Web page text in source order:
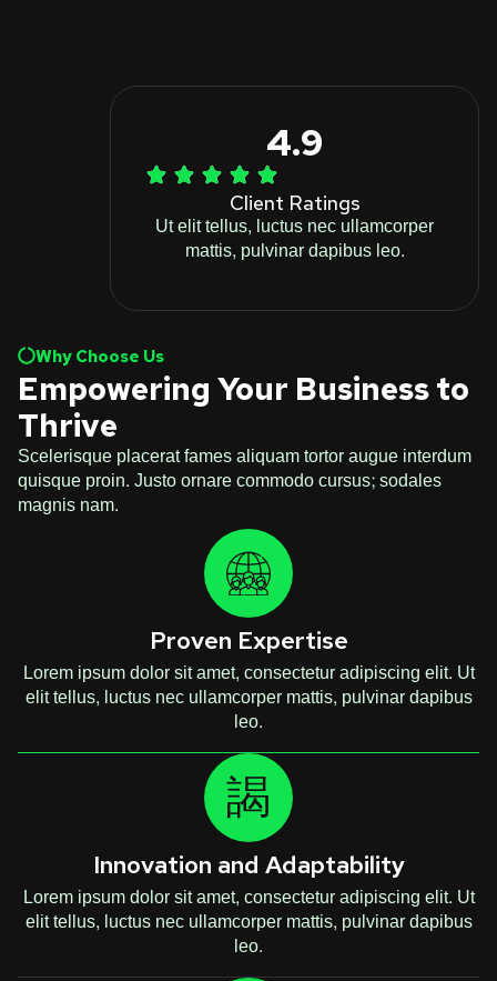
4.9
Client Ratings
Ut elit tellus, luctus nec ullamcorper
mattis, pulvinar dapibus leo.
Why Choose Us
Empowering Your Business to
Thrive
Scelerisque placerat fames aliquam tortor augue interdum
quisque proin. Justo ornare commodo cursus; sodales
magnis nam.
Proven Expertise
Lorem ipsum dolor sit amet, consectetur adipiscing elit. Ut
elit tellus, luctus nec ullamcorper mattis, pulvinar dapibus
leo.
Innovation and Adaptability
Lorem ipsum dolor sit amet, consectetur adipiscing elit. Ut
elit tellus, luctus nec ullamcorper mattis, pulvinar dapibus
leo.